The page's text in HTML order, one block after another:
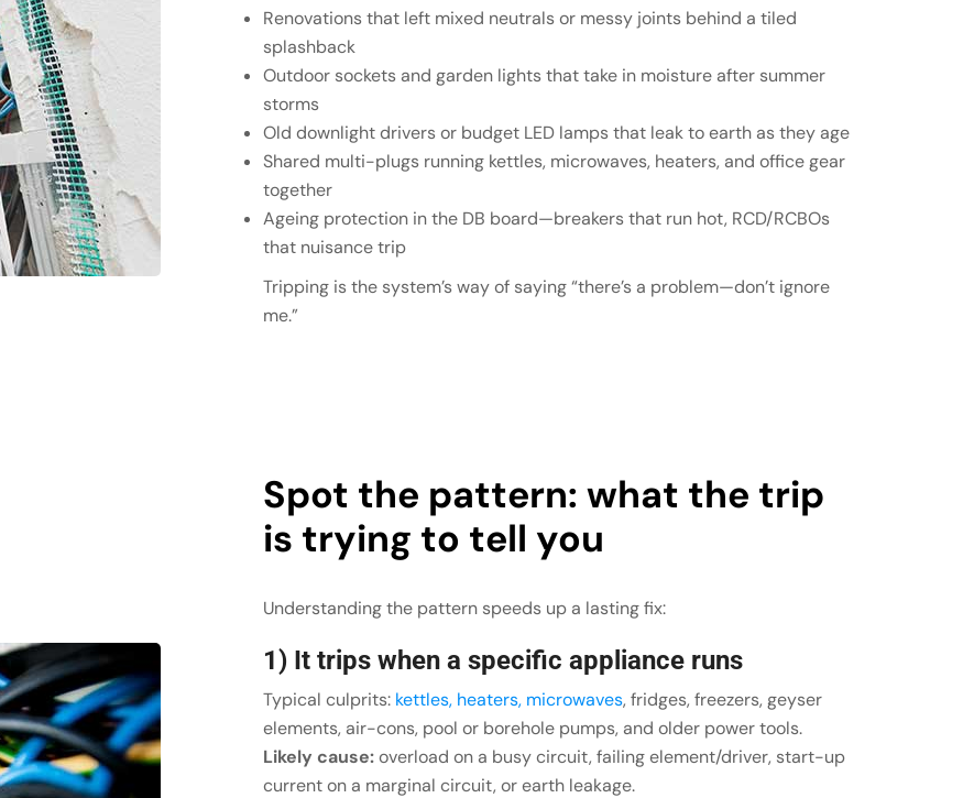
Renovations that left mixed neutrals or messy joints behind a tiled
splashback
Outdoor sockets and garden lights that take in moisture after summer
storms
Old downlight drivers or budget LED lamps that leak to earth as they age
Shared multi-plugs running kettles, microwaves, heaters, and office gear
together
Ageing protection in the DB board—breakers that run hot, RCD/RCBOs
that nuisance trip
Tripping is the system’s way of saying “there’s a problem—don’t ignore
me.”
Spot the pattern: what the trip
is trying to tell you
Understanding the pattern speeds up a lasting fix:
1) It trips when a specific appliance runs
Typical culprits: kettles, heaters, microwaves, fridges, freezers, geyser
elements, air-cons, pool or borehole pumps, and older power tools.
Likely cause:overload on a busy circuit, failing element/driver, start-up
current on a marginal circuit, or earth leakage.